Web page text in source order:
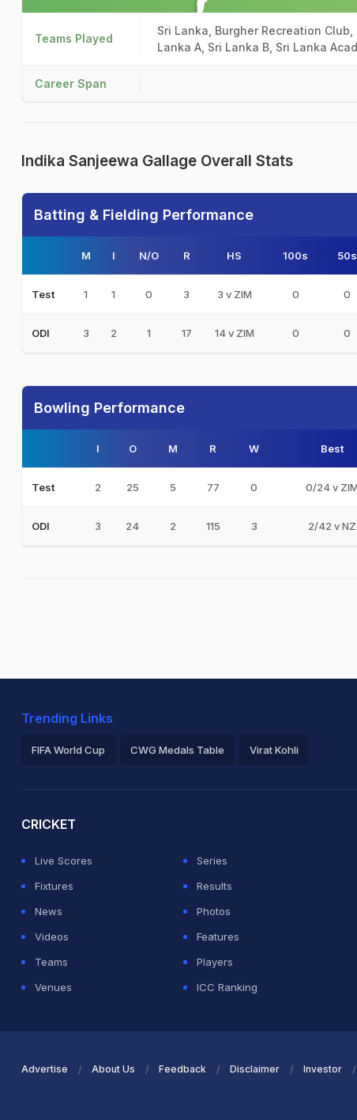
Teams Played
Sri Lanka, Burgher Recreation
Lanka A, Sri Lanka B, Sri Lanka
Career Span
Indika Sanjeewa Gallage Overall Stats
Batting & Fielding Performance
M I N/O R HS 100s 50s
Test 1 1 0 3 3 v ZIM 0 0
ODI 3 2 1 17 14 v ZIM 0 0
Bowling Performance
I O M R W Best
Test 2 25 5 77 0 0/24 v ZIM
ODI 3 24 2 115 3 2/42 v NZ
Trending Links
FIFA World Cup CWG Medals Table Virat Kohli
CRICKET
Live Scores
Series
Fixtures
Results
News
Photos
Videos
Features
Teams
Players
Venues
ICC Ranking
Advertise About Us Feedback Disclaimer Investor